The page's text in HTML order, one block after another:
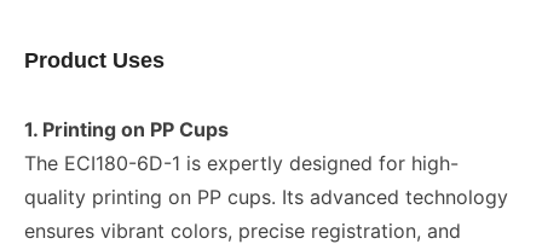
Product Uses
1. Printing on PP Cups
The ECI180-6D-1 is expertly designed for high-
quality printing on PP cups. Its advanced technology
ensures vibrant colors, precise registration, and